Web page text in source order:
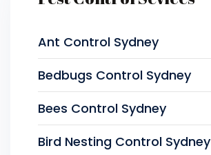
Ant Control Sydney
Bedbugs Control Sydney
Bees Control Sydney
Bird Nesting Control Sydney